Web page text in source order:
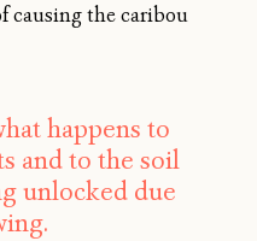
causing the caribou
happens to
and to the soil
unlocked due